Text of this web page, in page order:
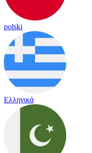
polski
Ελληνικά